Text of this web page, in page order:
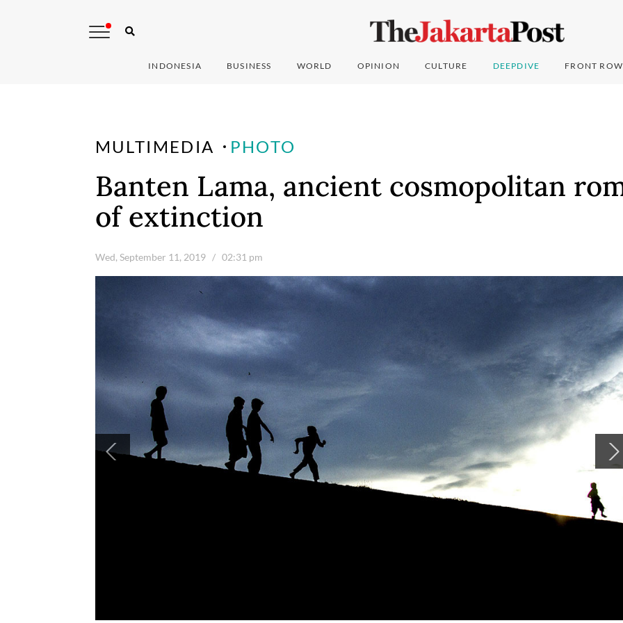
INDONESIA BUSINESS WORLD OPINION CULTURE DEEPDIVE FRONT ROW
MULTIMEDIA PHOTO
Banten Lama, ancient cosmopolitan
of extinction
Wed, September 11, 2019 / 02:31 pm